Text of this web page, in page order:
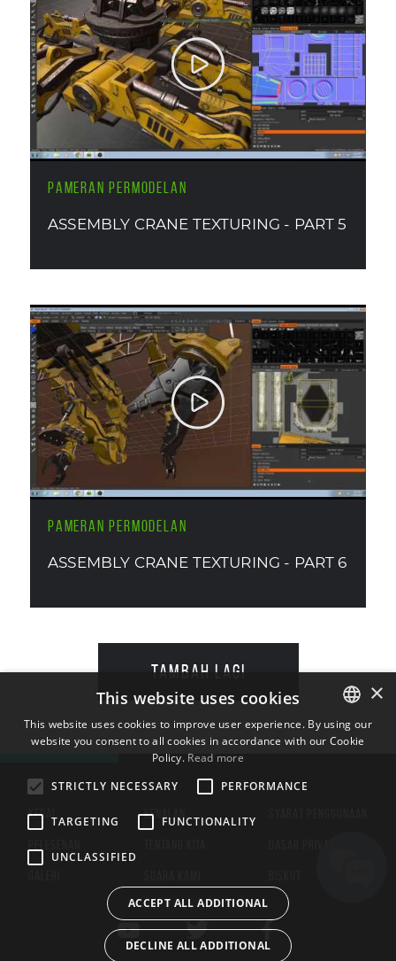
PAMERAN PERMODELAN
ASSEMBLY CRANE TEXTURING - PART 5
PAMERAN PERMODELAN
ASSEMBLY CRANE TEXTURING - PART 6
TAMBAH LAGI
KEDAI KENALAN
ENGLISH
×
This website uses cookies
This website uses cookies to improve user experience. By using our
website you consent to all cookies in accordance with our Cookie
Policy. Read more
STRICTLY NECESSARY
PERFORMANCE
TARGETING FUNCTIONALITY
UNCLASSIFIED
ACCEPT ALL ADDITIONAL
DECLINE ALL ADDITIONAL